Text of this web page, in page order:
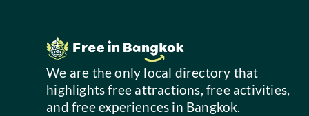
We are the only local directory that
highlights free attractions, free activities,
and free experiences in Bangkok.